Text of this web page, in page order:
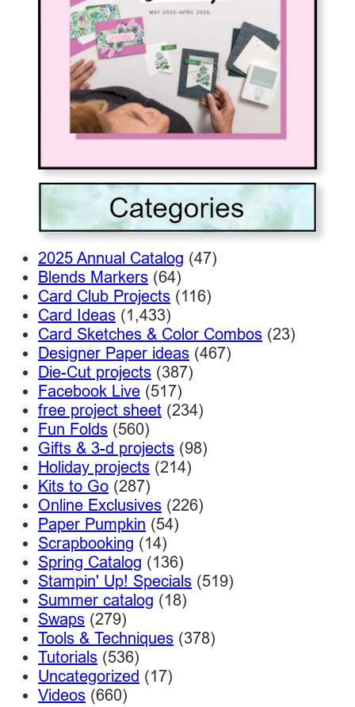
2025 Annual Catalog (47)
Blends Markers (64)
Card Club Projects (116)
Card Ideas (1,433)
Card Sketches & Color Combos (23)
Designer Paper ideas (467)
Die-Cut projects (387)
Facebook Live (517)
free project sheet (234)
Fun Folds (560)
Gifts & 3-d projects (98)
Holiday projects (214)
Kits to Go (287)
Online Exclusives (226)
Paper Pumpkin (54)
Scrapbooking (14)
Spring Catalog (136)
Stampin' Up! Specials (519)
Summer catalog (18)
Swaps (279)
Tools & Techniques (378)
Tutorials (536)
Uncategorized (17)
Videos (660)